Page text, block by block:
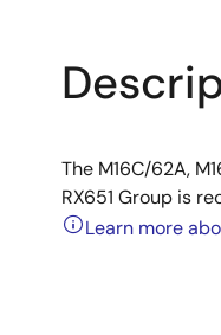
The M16C/62A,
RX651 Group is
Learn more